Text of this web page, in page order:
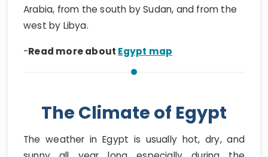
Arabia, from the south by Sudan, and from the
west by Libya.
-Read more about Egypt map
The Climate of Egypt
The weather in Egypt is usually hot, dry, and